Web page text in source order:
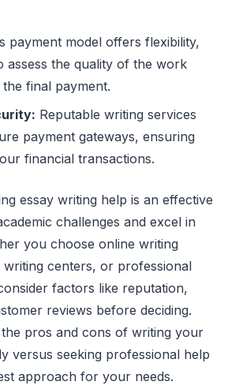
payment model offers flexibility,
assess the quality of the work
final payment.
Reputable writing services
payment gateways, ensuring
financial transactions.
essay writing help is an effective
challenges and excel in
you choose online writing
writing centers, or professional
factors like reputation,
reviews before deciding.
the pros and cons of writing your
versus seeking professional help
approach for your needs.